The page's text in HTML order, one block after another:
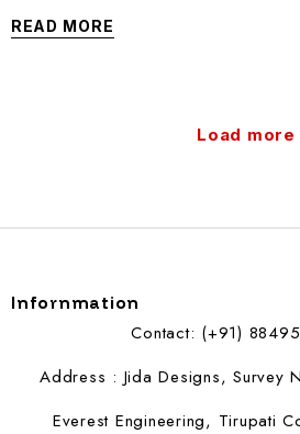
READ MORE
Load more
Infornmation
Contact: (+91)
Address : Jida Designs, Survey
Everest Engineering, Tirupati